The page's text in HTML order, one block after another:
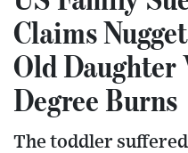
Claims
Old
Degree Burns
The toddler